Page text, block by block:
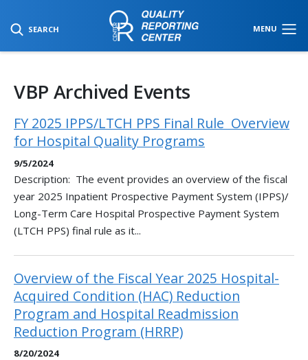
SEARCH MENU
SKIP TO MAIN CONTENT
VBP Archived Events
FY 2025 IPPS/LTCH PPS Final Rule ​ Overview
for Hospital Quality Programs​
9/5/2024
Description: The event provides an overview of the fiscal
year 2025 Inpatient Prospective Payment System (IPPS)/
Long-Term Care Hospital Prospective Payment System
(LTCH PPS) final rule as it...
Overview of the Fiscal Year 2025 Hospital-
Acquired Condition (HAC) Reduction
Program and Hospital Readmission
Reduction Program (HRRP)
8/20/2024